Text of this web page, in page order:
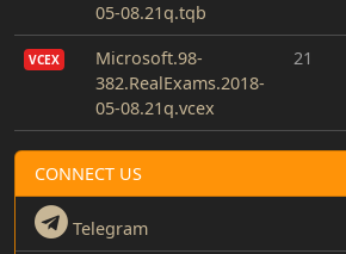
05-08.21q.tqb
VCEX
Microsoft.98-
382.RealExams.2018-
05-08.21q.vcex
21
CONNECT US
Telegram